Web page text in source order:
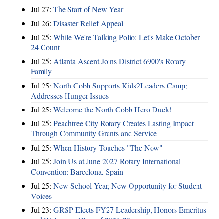
Jul 27: The Start of New Year
Jul 26: Disaster Relief Appeal
Jul 25: While We're Talking Polio: Let's Make October
24 Count
Jul 25: Atlanta Ascent Joins District 6900's Rotary
Family
Jul 25: North Cobb Supports Kids2Leaders Camp;
Addresses Hunger Issues
Jul 25: Welcome the North Cobb Hero Duck!
Jul 25: Peachtree City Rotary Creates Lasting Impact
Through Community Grants and Service
Jul 25: When History Touches "The Now"
Jul 25: Join Us at June 2027 Rotary International
Convention: Barcelona, Spain
Jul 25: New School Year, New Opportunity for Student
Voices
Jul 23: GRSP Elects FY27 Leadership, Honors Emeritus